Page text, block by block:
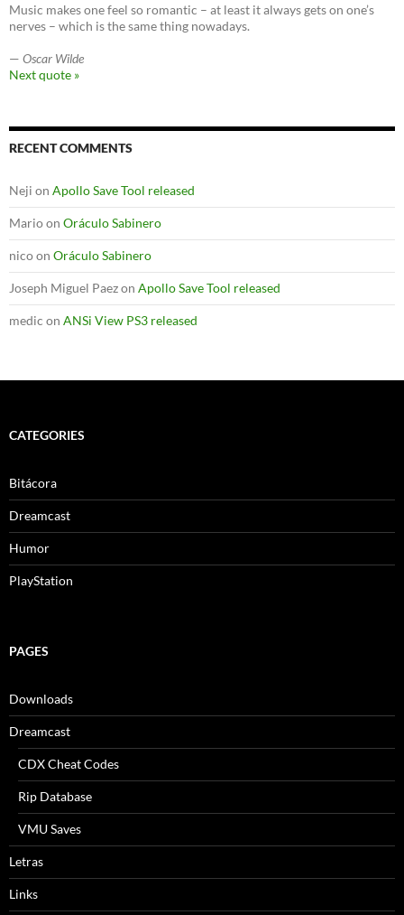
Music makes one feel so romantic – at least it always gets on one’s
nerves – which is the same thing nowadays.
— Oscar Wilde
Next quote »
RECENT COMMENTS
Neji on Apollo Save Tool released
Marioon Oráculo Sabinero
nicoon Oráculo Sabinero
Joseph Miguel Paezon Apollo Save Tool released
medic on ANSi View PS3 released
CATEGORIES
Bitácora
Dreamcast
Humor
PlayStation
PAGES
Downloads
Dreamcast
CDX Cheat Codes
Rip Database
VMU Saves
Letras
Links